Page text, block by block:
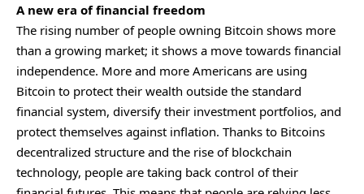
A new era of financial freedom
The rising number of people owning Bitcoin shows more
than a growing market; it shows a move towards financial
independence. More and more Americans are using
Bitcoin to protect their wealth outside the standard
financial system, diversify their investment portfolios, and
protect themselves against inflation. Thanks to Bitcoins
decentralized structure and the rise of blockchain
technology, people are taking back control of their